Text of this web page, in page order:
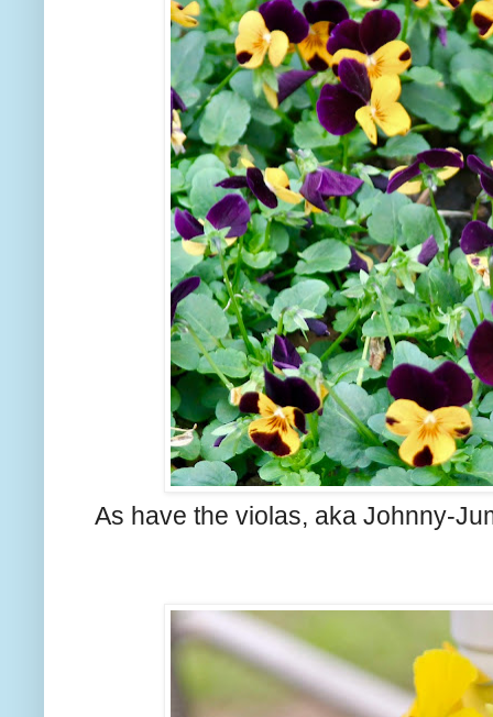
As have the violas, aka Johnny-